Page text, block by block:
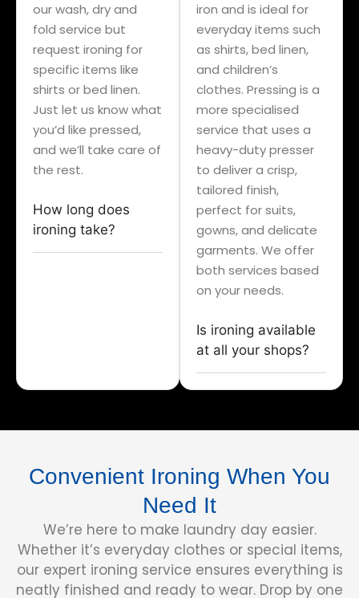
our wash, dry and
fold service but
request ironing for
specific items like
shirts or bed linen.
Just let us know what
you’d like pressed,
and we’ll take care of
the rest.
How long does
ironing take?
iron and is ideal for
everyday items such
as shirts, bed linen,
and children’s
clothes. Pressing is a
more specialised
service that uses a
heavy-duty presser
to deliver a crisp,
tailored finish,
perfect for suits,
gowns, and delicate
garments. We offer
both services based
on your needs.
Is ironing available
at all your shops?
Convenient Ironing When You
Need It
We’re here to make laundry day easier.
Whether it’s everyday clothes or special items,
our expert ironing service ensures everything is
neatly finished and ready to wear. Drop by one